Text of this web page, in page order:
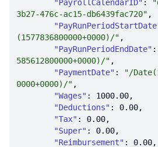
"PayrollCalendarID" :
3b27-476c-ac15-db6439fac720"
(1577836800000+0000)/"
"PayRunPeriodEndDate" :
585612800000+0000)/"
"PaymentDate" :
"/
0000+0000)/"
"Wages" : 1000.00
"Deductions" : 0.00
"Tax" : 0.00
"Super" : 0.00
"Reimbursement" : 0.00